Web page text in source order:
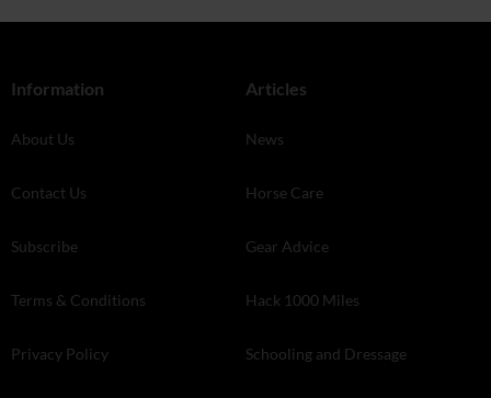
Information
About Us
Contact Us
Subscribe
Terms & Conditions
Privacy Policy
Articles
News
Horse Care
Gear Advice
Hack 1000 Miles
Schooling and Dressage